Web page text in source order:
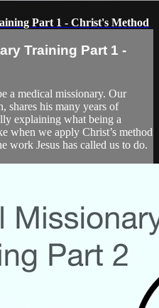
Part 1 - Christ's Method
Training Part 1 -
a medical missionary. Our
shares his many years of
explaining what being a
when we apply Christ’s method
work Jesus has called us to do.